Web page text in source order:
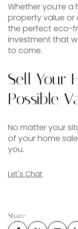
Whether you’re
property value or
the perfect eco-
investment that
to come.
Sell Your
Possible
No matter your
of your home
you.
Let's Chat
Share